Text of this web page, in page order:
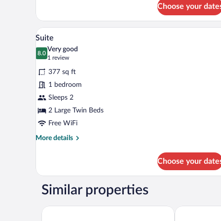
Room
Choose your
View
all
photos
for
Suite
A modern hotel room with a
6
Suite
8.0
8.0 out of 10
Very good
1 review
(1
377 sq ft
1 bedroom
Sleeps 2
2 Large Twin Beds
Free WiFi
More details
More
Choose your
Similar properties
Quality Hotel Match Vox Hotel